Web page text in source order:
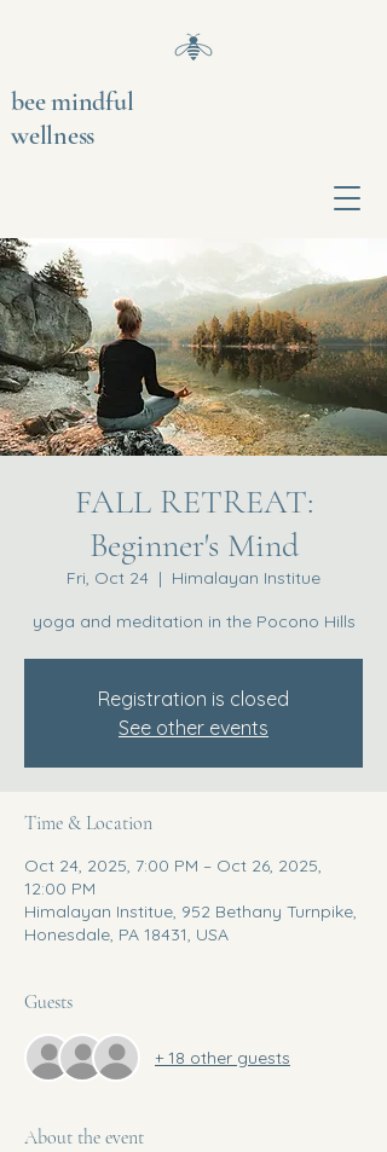
bee mindful
wellness
FALL RETREAT:
Beginner's Mind
Fri, Oct 24
  |
Himalayan Institue
yoga and meditation in the Pocono Hills
Registration is closed
See other events
Time & Location
Oct 24, 2025, 7:00 PM – Oct 26, 2025,
12:00 PM
Himalayan Institue, 952 Bethany Turnpike,
Honesdale, PA 18431, USA
Guests
+ 18 other guests
About the event